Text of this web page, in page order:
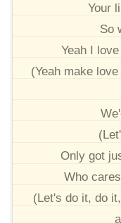
Your
So
Yeah I
(Yeah make
Only got
Who
(Let's do it, do